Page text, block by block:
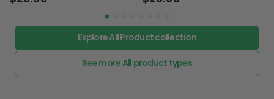
Explore All Product collection
See more All product types